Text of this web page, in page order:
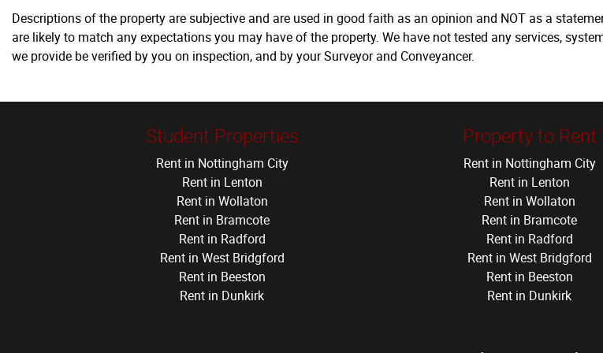
Descriptions of the property are subjective and are used in good faith as an opinion and NOT as a
are likely to match any expectations you may have of the property. We have not tested any services,
we provide be verified by you on inspection, and by your Surveyor and Conveyancer.
Student Properties
Rent in Nottingham City
Rent in Lenton
Rent in Wollaton
Rent in Bramcote
Rent in Radford
Rent in West Bridgford
Rent in Beeston
Rent in Dunkirk
Property to Rent
Rent in Nottingham City
Rent in Lenton
Rent in Wollaton
Rent in Bramcote
Rent in Radford
Rent in West Bridgford
Rent in Beeston
Rent in Dunkirk